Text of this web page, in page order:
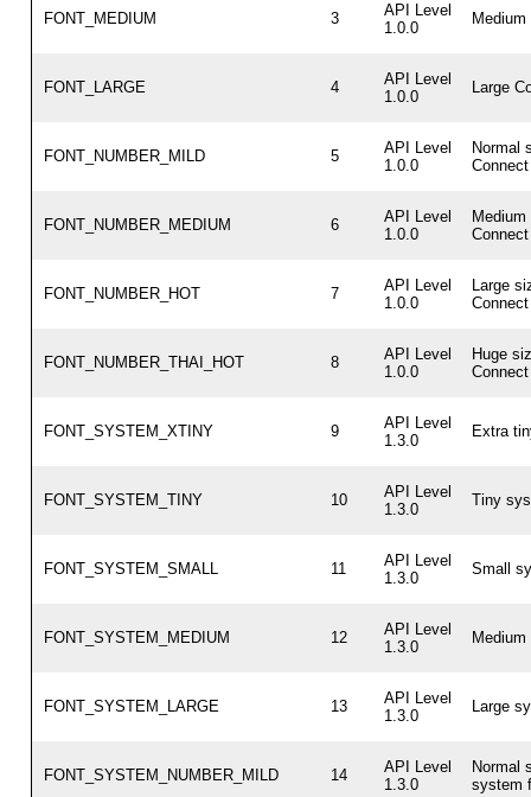
FONT_MEDIUM 3
API Level
1.0.0
FONT_LARGE 4
API Level
1.0.0
Large
FONT_NUMBER_MILD 5
API Level
1.0.0
Normal
FONT_NUMBER_MEDIUM 6
API Level
1.0.0
FONT_NUMBER_HOT 7
API Level
1.0.0
Large
FONT_NUMBER_THAI_HOT 8
API Level
1.0.0
Huge
FONT_SYSTEM_XTINY 9
API Level
1.3.0
Extra
FONT_SYSTEM_TINY 10
API Level
1.3.0
Tiny
FONT_SYSTEM_SMALL 11
API Level
1.3.0
Small
FONT_SYSTEM_MEDIUM 12
API Level
1.3.0
FONT_SYSTEM_LARGE 13
API Level
1.3.0
Large
FONT_SYSTEM_NUMBER_MILD 14
API Level
1.3.0
Normal
system